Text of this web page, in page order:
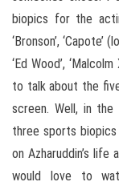
biopics for the
‘Bronson’, ‘Capote’
‘Ed Wood’,
to talk about the
screen. Well, in
three sports biopics
on Azharuddin’s life
would love to